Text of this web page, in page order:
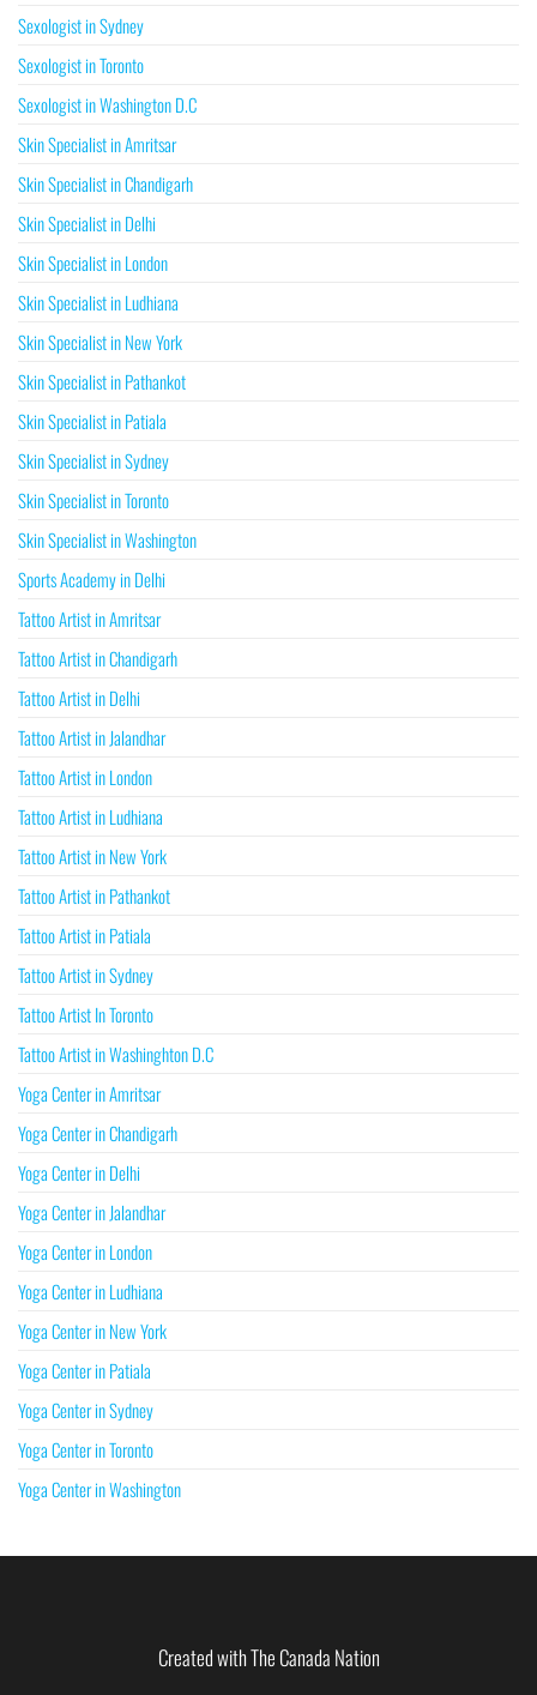
Sexologist in Sydney
Sexologist in Toronto
Sexologist in Washington D.C
Skin Specialist in Amritsar
Skin Specialist in Chandigarh
Skin Specialist in Delhi
Skin Specialist in London
Skin Specialist in Ludhiana
Skin Specialist in New York
Skin Specialist in Pathankot
Skin Specialist in Patiala
Skin Specialist in Sydney
Skin Specialist in Toronto
Skin Specialist in Washington
Sports Academy in Delhi
Tattoo Artist in Amritsar
Tattoo Artist in Chandigarh
Tattoo Artist in Delhi
Tattoo Artist in Jalandhar
Tattoo Artist in London
Tattoo Artist in Ludhiana
Tattoo Artist in New York
Tattoo Artist in Pathankot
Tattoo Artist in Patiala
Tattoo Artist in Sydney
Tattoo Artist In Toronto
Tattoo Artist in Washinghton D.C
Yoga Center in Amritsar
Yoga Center in Chandigarh
Yoga Center in Delhi
Yoga Center in Jalandhar
Yoga Center in London
Yoga Center in Ludhiana
Yoga Center in New York
Yoga Center in Patiala
Yoga Center in Sydney
Yoga Center in Toronto
Yoga Center in Washington
Created with The Canada Nation